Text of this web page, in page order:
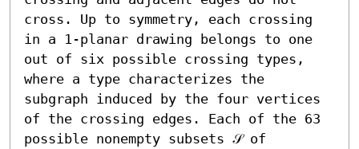
cross. Up to symmetry, each crossing
in a 1-planar drawing belongs to one
out of six possible crossing types,
where a type characterizes the
subgraph induced by the four vertices
of the crossing edges. Each of the 63
possible nonempty subsets 𝒮 of